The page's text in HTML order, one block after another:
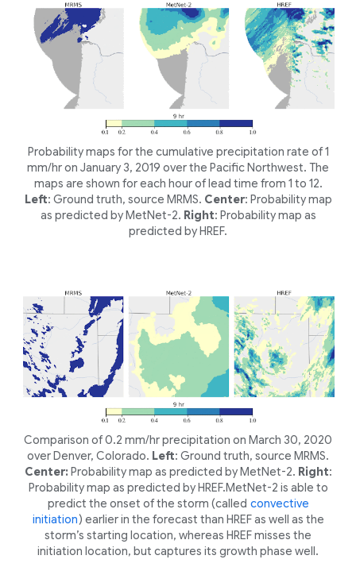
Probability maps for the cumulative precipitation rate of 1
mm/hr on January 3, 2019 over the Pacific Northwest. The
maps are shown for each hour of lead time from 1 to 12.
Left: Ground truth, source MRMS. Center: Probability map
as predicted by MetNet-2. Right: Probability map as
predicted by HREF.
Comparison of 0.2 mm/hr precipitation on March 30, 2020
over Denver, Colorado. Left: Ground truth, source MRMS.
Center: Probability map as predicted by MetNet-2. Right:
Probability map as predicted by HREF.MetNet-2 is able to
predict the onset of the storm (called convective
initiation) earlier in the forecast than HREF as well as the
storm’s starting location, whereas HREF misses the
initiation location, but captures its growth phase well.